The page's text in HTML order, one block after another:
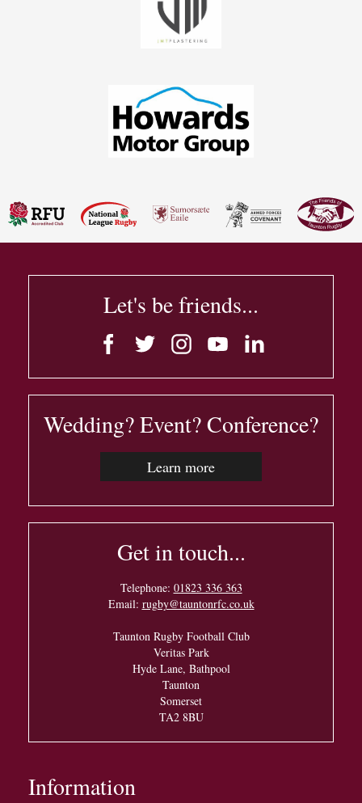
Let's be friends...
Wedding? Event? Conference?
Learn more
Get in touch...
Telephone: 01823 336 363
Email: rugby@tauntonrfc.co.uk
Taunton Rugby Football Club
Veritas Park
Hyde Lane, Bathpool
Taunton
Somerset
TA2 8BU
Information